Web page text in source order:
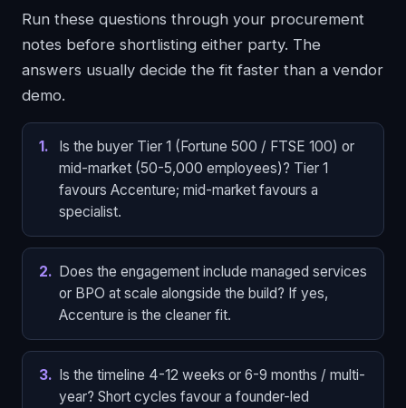
Run these questions through your procurement
notes before shortlisting either party. The
answers usually decide the fit faster than a vendor
demo.
1.
Is the buyer Tier 1 (Fortune 500 / FTSE 100) or
mid-market (50-5,000 employees)? Tier 1
favours Accenture; mid-market favours a
specialist.
2. Does the engagement include managed services
or BPO at scale alongside the build? If yes,
Accenture is the cleaner fit.
3. Is the timeline 4-12 weeks or 6-9 months / multi-
year? Short cycles favour a founder-led